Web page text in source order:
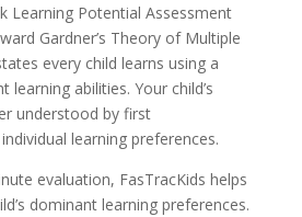
Learning Potential Assessment
Gardner’s Theory of Multiple
every child learns using a
learning abilities. Your child’s
understood by first
learning preferences.
evaluation, FasTracKids helps
dominant learning preferences.